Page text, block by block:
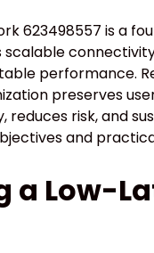
623498557 is a
performance.
preserves
risk, and
and
a Low-